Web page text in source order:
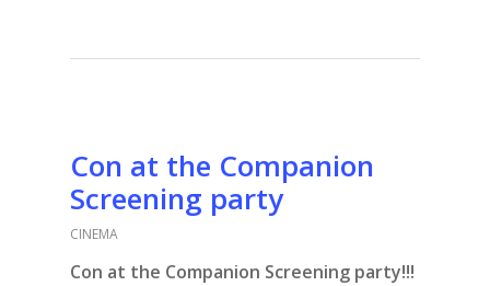
Con at the Companion
Screening party
CINEMA
Con at the Companion Screening party!!!